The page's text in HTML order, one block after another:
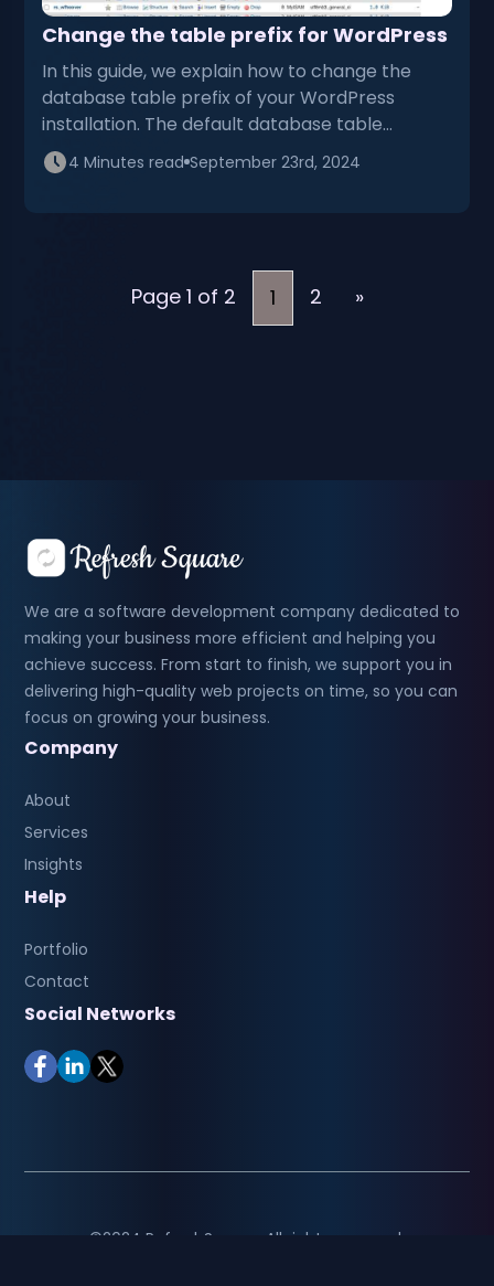
Change the table prefix for WordPress
In this guide, we explain how to change the
database table prefix of your WordPress
installation. The default database table…
4 Minutes read September 23rd, 2024
Page 1 of 2 1 2 »
We are a software development company dedicated to
making your business more efficient and helping you
achieve success. From start to finish, we support you in
delivering high-quality web projects on time, so you can
focus on growing your business.
Company
About
Services
Insights
Help
Portfolio
Contact
Social Networks
©2024 RefreshSquare. All rights reserved.